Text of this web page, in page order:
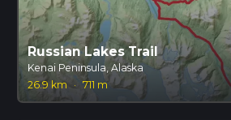
Russian Lakes Trail
Kenai Peninsula, Alaska
26.9 km
· 711 m